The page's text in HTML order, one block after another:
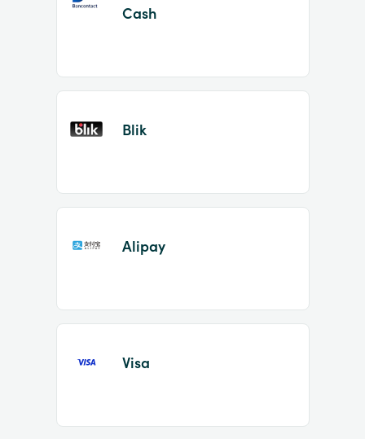
Cash
Blik
Alipay
Visa